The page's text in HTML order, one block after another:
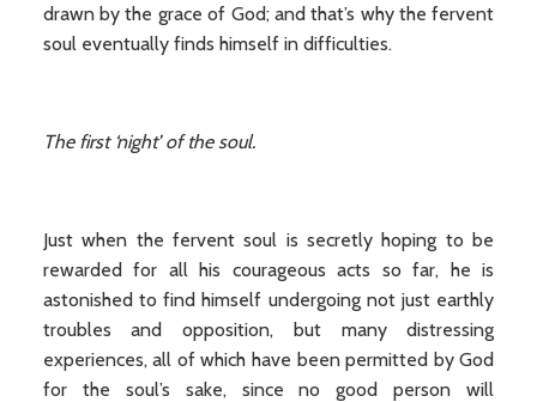
drawn by the grace of God; and that’s why the fervent
soul eventually finds himself in difficulties.
The first ‘night’ of the soul.
Just when the fervent soul is secretly hoping to be
rewarded for all his courageous acts so far, he is
astonished to find himself undergoing not just earthly
troubles and opposition, but many distressing
experiences, all of which have been permitted by God
for the soul’s sake, since no good person will